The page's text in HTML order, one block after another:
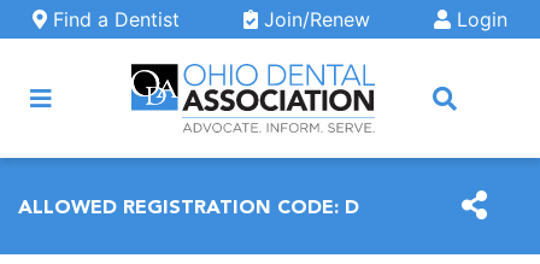
Skip to main content
Find a Dentist Join/Renew Login
ALLOWED REGISTRATION CODE: D